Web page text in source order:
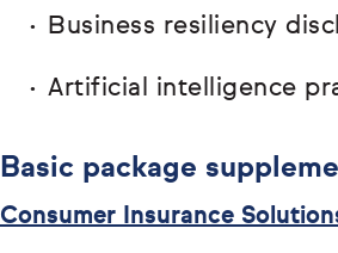
Business resiliency
Artificial intelligence
Basic package
Consumer Insurance